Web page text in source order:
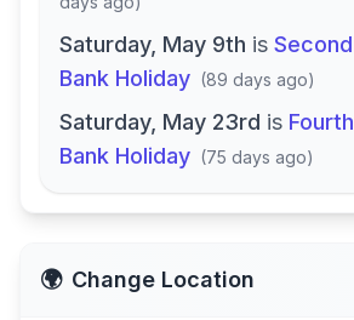
Saturday, May 9th is
Bank Holiday (89 days ago)
Saturday, May 23rd is
Bank Holiday (75 days ago)
🌍 Change Location